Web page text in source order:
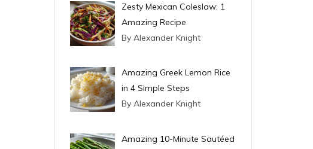
Zesty Mexican Coleslaw: 1
Amazing Recipe
By Alexander Knight
Amazing Greek Lemon Rice
in 4 Simple Steps
By Alexander Knight
Amazing 10-Minute Sautéed